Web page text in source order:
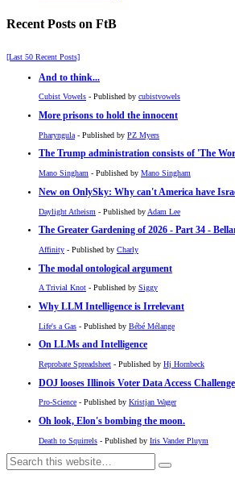
Recent Posts on FtB
[Last 50 Recent Posts]
And to think...
Cubist Vowels - Published by cubistvowels
More prisons to hold the innocent
Pharyngula - Published by PZ Myers
The Trump administration consists of 'The
Mano Singham - Published by Mano Singham
New on OnlySky: Why can't America have
Daylight Atheism - Published by Adam Lee
The Greater Gardening of 2026 - Part 34 -
Affinity - Published by Charly
The modal ontological argument
A Trivial Knot - Published by Siggy
Why LLM Intelligence is Irrelevant
Life's a Gas - Published by Bébé Mélange
On LLMs and Intelligence
Reprobate Spreadsheet - Published by Hj Hornbeck
DOJ looses Illinois Voter Data Access Challenge
Pro-Science - Published by Kristjan Wager
Oh look, Elon's bombing the moon.
Death to Squirrels - Published by Iris Vander Pluym